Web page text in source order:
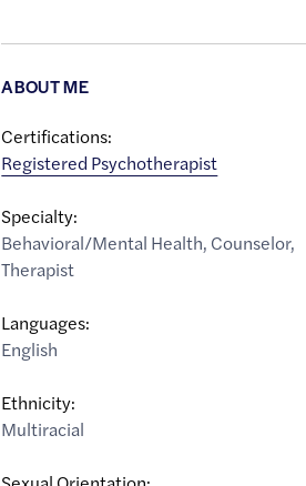
ABOUT ME
Certifications:
Registered Psychotherapist
Specialty:
Behavioral/Mental Health, Counselor,
Therapist
Languages:
English
Ethnicity:
Multiracial